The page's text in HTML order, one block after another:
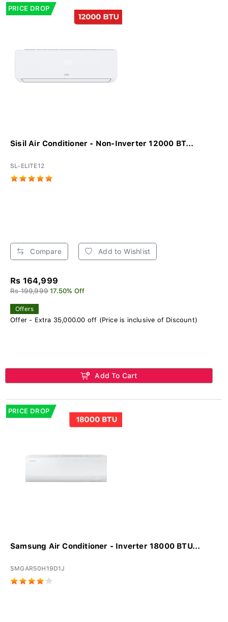
PRICE DROP
Sisil Air Conditioner - Non-Inverter 12000 BT...
SL-ELITE12
Compare Add to Wishlist
Rs 164,999
Rs 199,999 17.50% Off
Offers
Offer - Extra 35,000.00 off (Price is inclusive of Discount)
Add To Cart
PRICE DROP
Samsung Air Conditioner - Inverter 18000 BTU...
SMGAR50H19D1J